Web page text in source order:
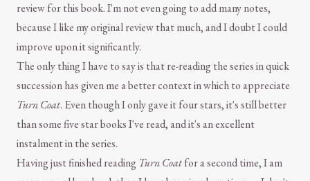
review for this book. I'm not even going to add many notes,
because I like my original review that much, and I doubt I could
improve upon it significantly.
The only thing I have to say is that re-reading the series in quick
succession has given me a better context in which to appreciate
Turn Coat. Even though I only gave it four stars, it's still better
than some five star books I've read, and it's an excellent
instalment in the series.
Having just finished reading Turn Coatfor a second time, I am